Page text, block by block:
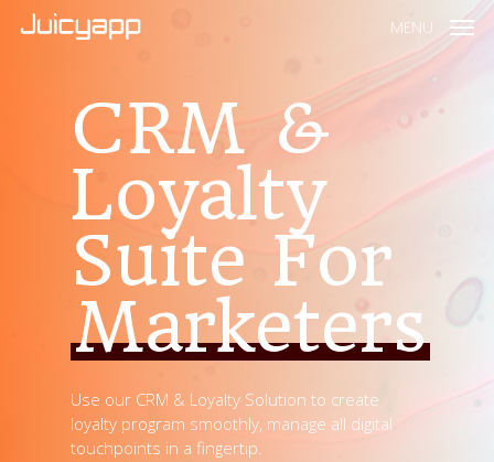
MENU
CRM &
Loyalty
Suite For
Marketers
Use our CRM & Loyalty Solution to create
loyalty program smoothly, manage all digital
touchpoints in a fingertip.